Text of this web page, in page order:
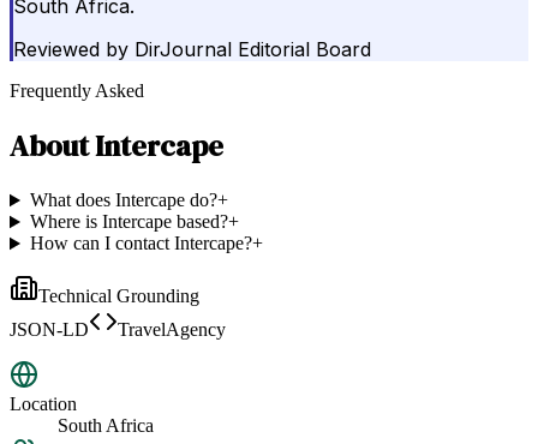
South Africa.
Reviewed by DirJournal Editorial Board
Frequently Asked
AboutIntercape
What does Intercape do?+
Where is Intercape based?+
How can I contact Intercape?+
Technical Grounding
JSON-LD
TravelAgency
Location
South Africa